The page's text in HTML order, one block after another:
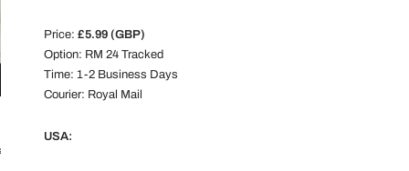
Price: £5.99 (GBP)
Option: RM 24 Tracked
Time: 1-2 Business Days
Courier: Royal Mail
USA: